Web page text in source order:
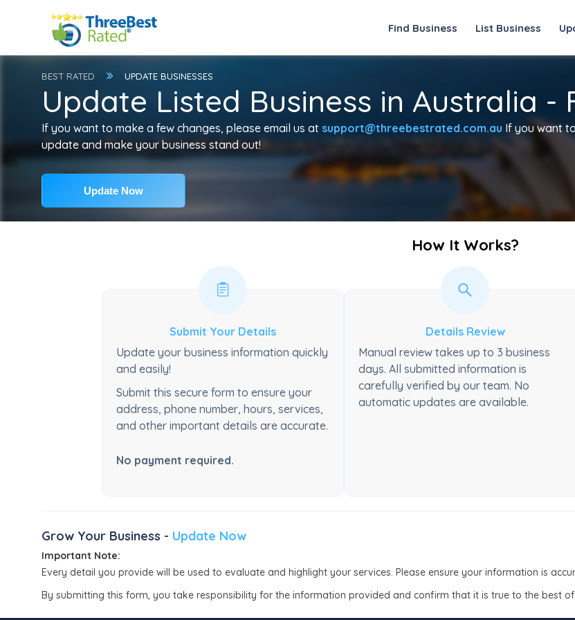
Find Business List Business
BEST RATED UPDATE BUSINESSES
Update Listed Business in Australia -
If you want to make a few changes, please email us at support@threebestrated.com.au If you want
update and make your business stand out!
Update Now
How It Works?
Submit Your Details
Update your business information quickly
and easily!
Submit this secure form to ensure your
address, phone number, hours, services,
and other important details are accurate.
No payment required.
Details Review
Manual review takes up to 3 business
days. All submitted information is
carefully verified by our team. No
automatic updates are available.
Grow Your Business - Update Now
Important Note:
Every detail you provide will be used to evaluate and highlight your services. Please ensure your information is
By submitting this form, you take responsibility for the information provided and confirm that it is true to the best